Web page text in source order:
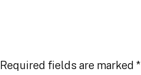
Required fields are marked*